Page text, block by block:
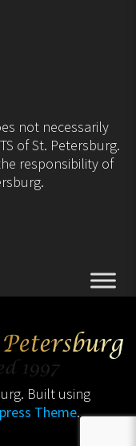
not necessarily
of St. Petersburg.
responsibility of
Built using
Theme.